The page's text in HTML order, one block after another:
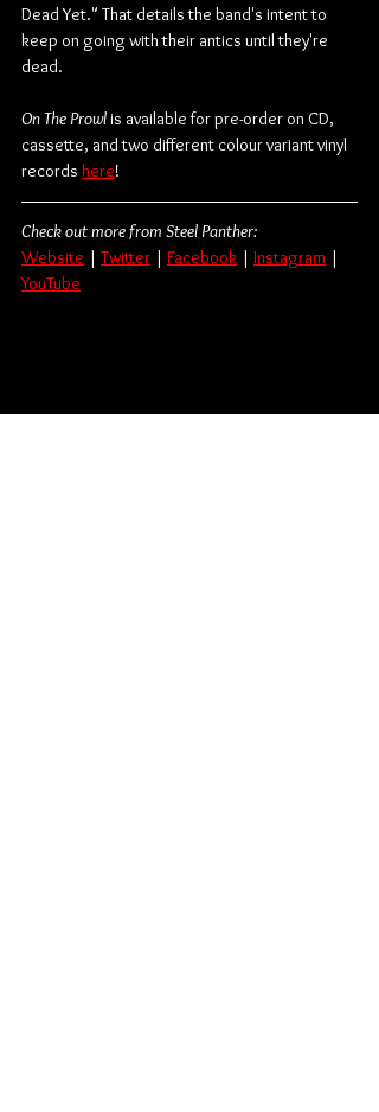
Dead Yet." That details the band's intent to
keep on going with their antics until they're
dead.
On The Prowl is available for pre-order on CD,
cassette, and two different colour variant vinyl
records here!
Check out more from Steel Panther:
Website | Twitter | Facebook | Instagram |
YouTube